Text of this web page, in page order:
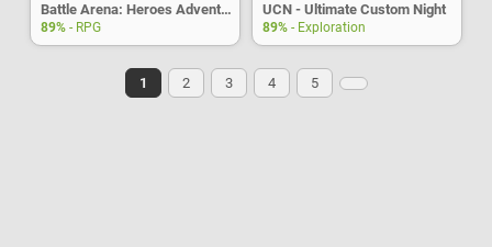
Battle Arena: Heroes Adventure
89% - RPG
UCN - Ultimate Custom Night
89% - Exploration
1 2 3 4 5